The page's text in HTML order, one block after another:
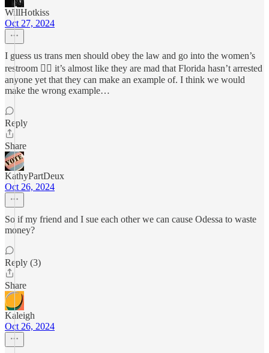
WillHotkiss
Oct 27, 2024
I guess us trans men should obey the law and go into the women’s
restroom 🤷‍♂️ it’s almost like they are mad that Florida hasn’t arrested
anyone yet that they can make an example of. I think we would
make the wrong example…
Reply
Share
KathyPartDeux
Oct 26, 2024
So if my friend and I sue each other we can cause Odessa to waste
money?
Reply (3)
Share
Kaleigh
Oct 26, 2024